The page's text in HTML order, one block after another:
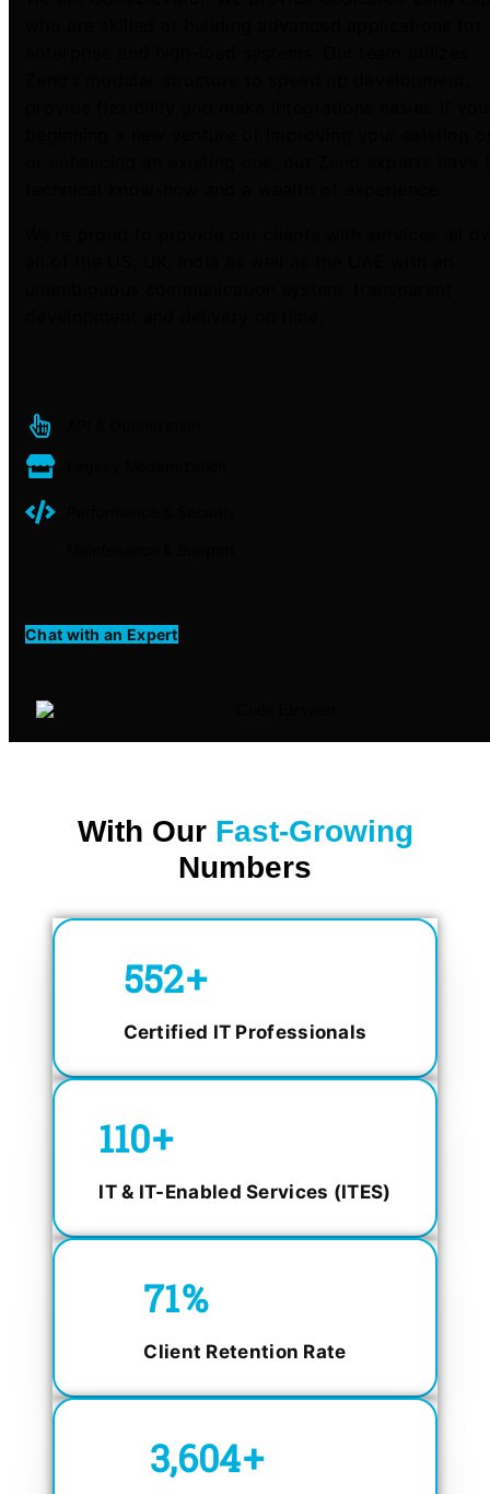
Chat with an Expert
With Our Fast-Growing
Numbers
750+
Certified IT Professionals
150+
IT & IT-Enabled Services (ITES)
98.4
Client Retention Rate
5,000+